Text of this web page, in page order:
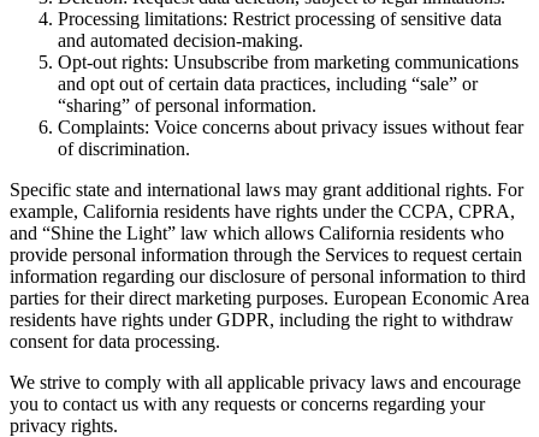
Processing limitations: Restrict processing of sensitive data
and automated decision-making.
Opt-out rights: Unsubscribe from marketing communications
and opt out of certain data practices, including “sale” or
“sharing” of personal information.
Complaints: Voice concerns about privacy issues without fear
of discrimination.
Specific state and international laws may grant additional rights. For
example, California residents have rights under the CCPA, CPRA,
and “Shine the Light” law which allows California residents who
provide personal information through the Services to request certain
information regarding our disclosure of personal information to third
parties for their direct marketing purposes. European Economic Area
residents have rights under GDPR, including the right to withdraw
consent for data processing.
We strive to comply with all applicable privacy laws and encourage
you to contact us with any requests or concerns regarding your
privacy rights.